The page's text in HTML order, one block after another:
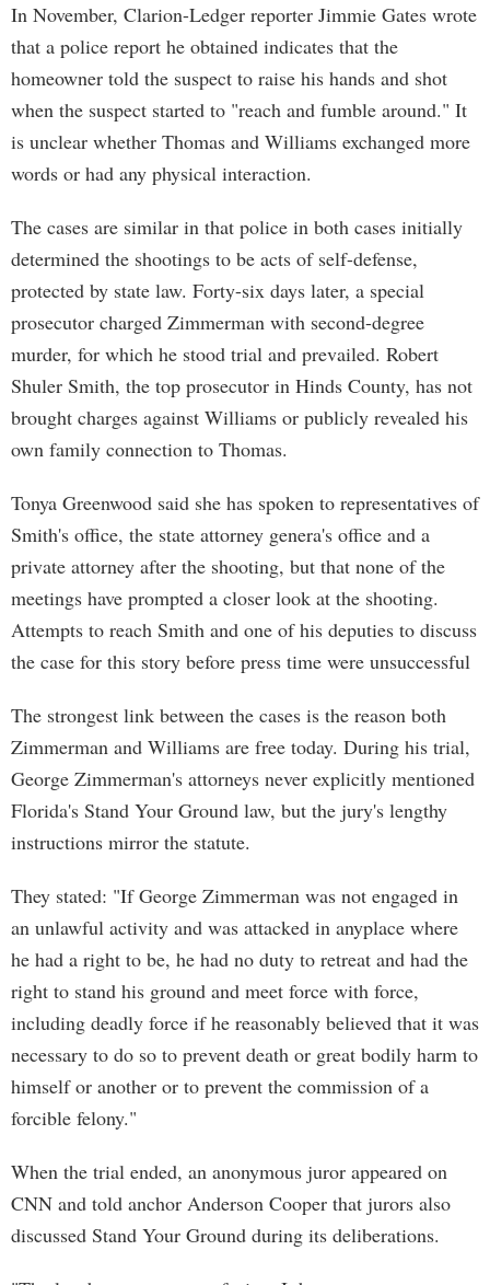
In November, Clarion-Ledger reporter Jimmie Gates wrote
that a police report he obtained indicates that the
homeowner told the suspect to raise his hands and shot
when the suspect started to "reach and fumble around." It
is unclear whether Thomas and Williams exchanged more
words or had any physical interaction.
The cases are similar in that police in both cases initially
determined the shootings to be acts of self-defense,
protected by state law. Forty-six days later, a special
prosecutor charged Zimmerman with second-degree
murder, for which he stood trial and prevailed. Robert
Shuler Smith, the top prosecutor in Hinds County, has not
brought charges against Williams or publicly revealed his
own family connection to Thomas.
Tonya Greenwood said she has spoken to representatives of
Smith's office, the state attorney genera's office and a
private attorney after the shooting, but that none of the
meetings have prompted a closer look at the shooting.
Attempts to reach Smith and one of his deputies to discuss
the case for this story before press time were unsuccessful
The strongest link between the cases is the reason both
Zimmerman and Williams are free today. During his trial,
George Zimmerman's attorneys never explicitly mentioned
Florida's Stand Your Ground law, but the jury's lengthy
instructions mirror the statute.
They stated: "If George Zimmerman was not engaged in
an unlawful activity and was attacked in anyplace where
he had a right to be, he had no duty to retreat and had the
right to stand his ground and meet force with force,
including deadly force if he reasonably believed that it was
necessary to do so to prevent death or great bodily harm to
himself or another or to prevent the commission of a
forcible felony."
When the trial ended, an anonymous juror appeared on
CNN and told anchor Anderson Cooper that jurors also
discussed Stand Your Ground during its deliberations.